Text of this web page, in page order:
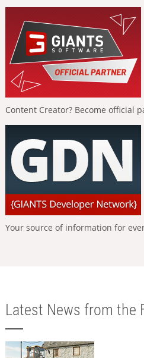
Content Creator? Become official
Your source of information for
Latest News from the